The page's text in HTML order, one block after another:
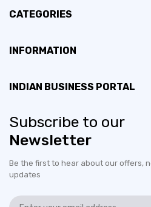
CATEGORIES
INFORMATION
INDIAN BUSINESS PORTAL
Subscribe to our
Newsletter
Be the first to hear about our offers,
updates